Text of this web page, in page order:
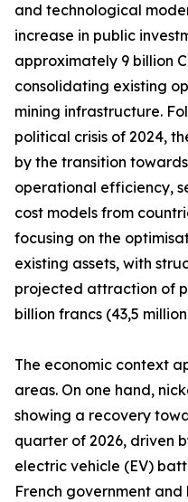
and technological
increase in public
approximately 9 billion
consolidating existing
mining infrastructure.
political crisis of 2024,
by the transition
operational efficiency,
cost models from
focusing on the
existing assets, with
projected attraction of
billion francs (43,5 million
The economic context
areas. On one hand,
showing a recovery
quarter of 2026, driven
electric vehicle (EV)
French government